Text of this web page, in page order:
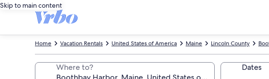
Skip to main content
Lincoln County
Maine
United States of America
Vacation Rentals
Home
Where to? Dates